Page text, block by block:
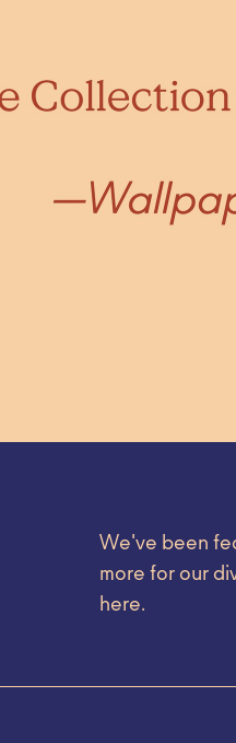
We've been
more for our
here.